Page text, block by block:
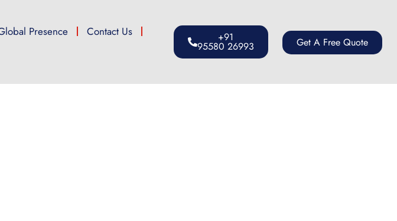
Presence
Contact Us
+91
95580 26993 Get A Free Quote